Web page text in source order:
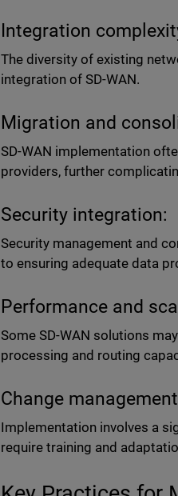
Integration
The diversity of existing
integration of SD-WAN.
Migration and
SD-WAN implementation
providers, further
Security integration:
Security management and
to ensuring adequate data
Performance and
Some SD-WAN solutions
processing and routing
Change
Implementation involves a
require training and